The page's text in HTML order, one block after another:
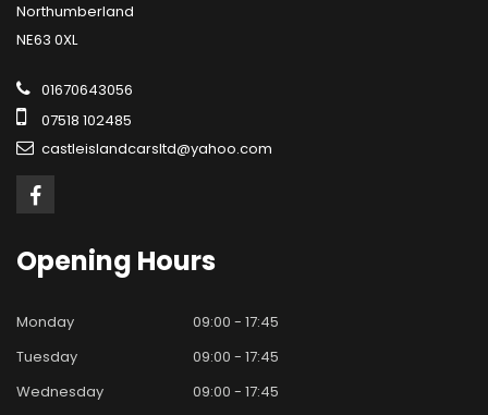
Northumberland
NE63 0XL
01670643056
07518 102485
castleislandcarsltd@yahoo.com
Opening Hours
Monday
09:00 - 17:45
Tuesday
09:00 - 17:45
Wednesday
09:00 - 17:45